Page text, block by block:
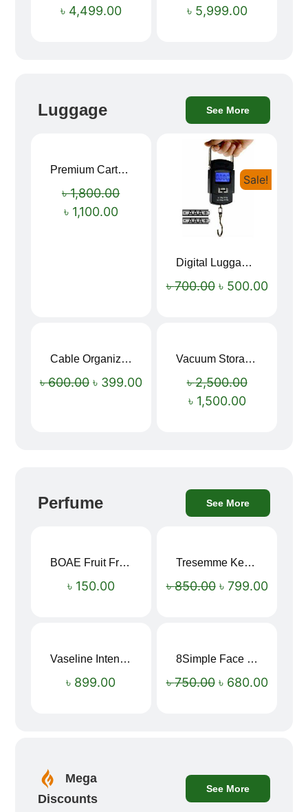
৳ 4,499.00 ৳ 5,999.00
Luggage See More
Premium Cartoon Memory Foam Neck Pillow – Travel Comfort Redefined! 🐷✨
৳1,800.00
৳ 1,100.00
Sale!
Digital Luggage Weight Scale
৳700.00 ৳ 500.00
Cable Organizer Bag
৳600.00 ৳ 399.00
Vacuum Storage Bag Combo Set (3 Sizes + Electric Auto Pumper)
৳2,500.00
৳ 1,500.00
Perfume See More
BOAE Fruit Fresh Breath Spray – Watermelon Mouth Spray
৳ 150.00
Tresemme Keratin Smooth Shampoo 580ml
৳850.00 ৳ 799.00
Vaseline Intensive Care Dry Skin Repair Moisturising Body Lotion (400ml)
৳ 899.00
8Simple Face Wash 150ml (UK)
৳750.00 ৳ 680.00
Mega
Discounts
See More